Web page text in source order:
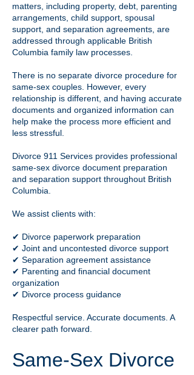
matters, including property, debt, parenting
arrangements, child support, spousal
support, and separation agreements, are
addressed through applicable British
Columbia family law processes.
There is no separate divorce procedure for
same-sex couples. However, every
relationship is different, and having accurate
documents and organized information can
help make the process more efficient and
less stressful.
Divorce 911 Services provides professional
same-sex divorce document preparation
and separation support throughout British
Columbia.
We assist clients with:
✔ Divorce paperwork preparation
✔ Joint and uncontested divorce support
✔ Separation agreement assistance
✔ Parenting and financial document
organization
✔ Divorce process guidance
Respectful service. Accurate documents. A
clearer path forward.
Same-Sex Divorce